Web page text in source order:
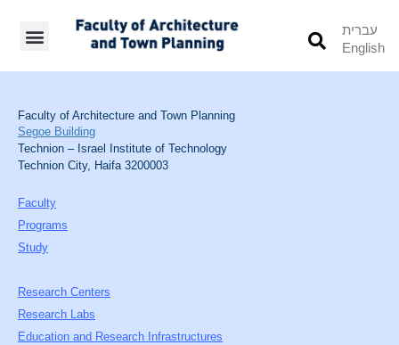
עברית
English
Faculty of Architecture and Town Planning
Segoe Building
Technion – Israel Institute of Technology
Technion City, Haifa 3200003
Faculty
Programs
Study
Research Centers
Research Labs
Education and Research Infrastructures